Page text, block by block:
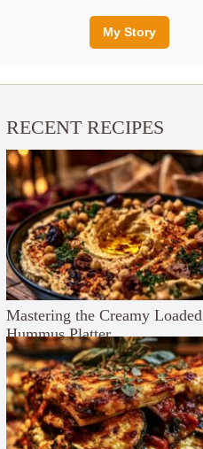
My Story
RECENT RECIPES
Mastering the Creamy Loaded
Hummus Platter